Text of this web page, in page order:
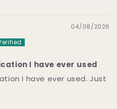
04/08/2026
I have ever used
I have ever used. Just